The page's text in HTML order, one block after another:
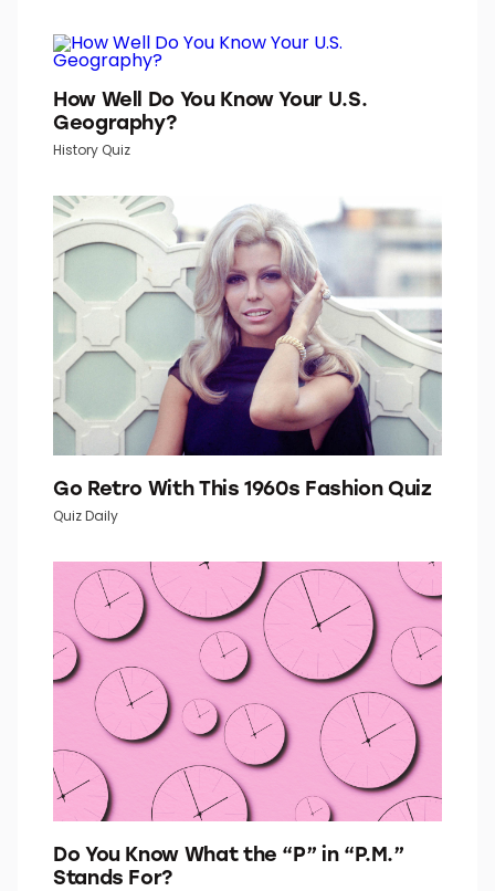
How Well Do You Know Your U.S.
Geography?
History Quiz
Go Retro With This 1960s Fashion Quiz
Quiz Daily
Do You Know What the “P” in “P.M.”
Stands For?